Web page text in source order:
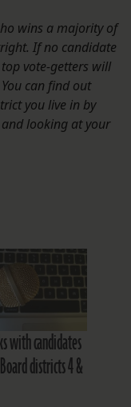
wins a majority of
If no candidate
vote-getters will
can find out
you live in by
and looking at your
with candidates
districts 4 &